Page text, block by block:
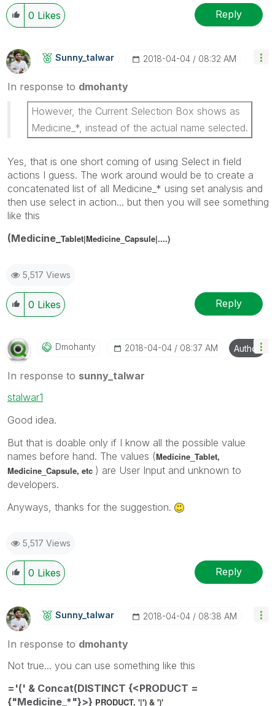
0 Likes Reply
Sunny_talwar ‎2018-04-04 08:32 AM
In response to dmohanty
However, the Current Selection Box shows as
Medicine_*, instead of the actual name selected.
Yes, that is one short coming of using Select in field
actions I guess. The work around would be to create a
concatenated list of all Medicine_* using set analysis and
then use select in action... but then you will see something
like this
(Medicine_ Tablet|Medicine_ Capsule|....)
5,517 Views
0 Likes Reply
Dmohanty ‎2018-04-04 08:37 AM Author
In response to sunny_talwar
stalwar1
Good idea.
But that is doable only if I know all the possible value
names before hand. The values (Medicine_ Tablet,
Medicine_ Capsule, etc ) are User Input and unknown to
developers.
Anyways, thanks for the suggestion.
5,517 Views
0 Likes Reply
Sunny_talwar ‎2018-04-04 08:38 AM
In response to dmohanty
Not true... you can use something like this
='(' & Concat(DISTINCT {<PRODUCT =
{"Medicine_*"}>} PRODUCT, '|') & ')'